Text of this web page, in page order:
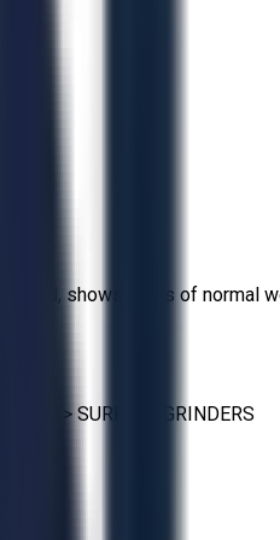
shows signs of normal
> SURFACE GRINDERS